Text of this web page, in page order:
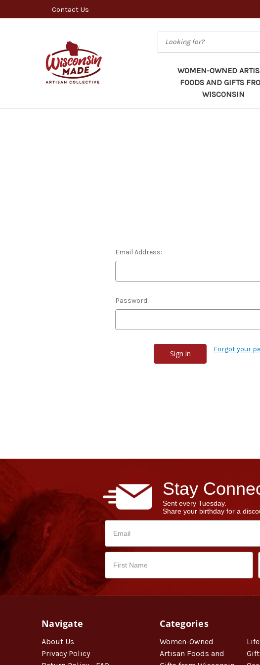
Contact Us
WOMEN-OWNED
FOODS AND GIFTS
WISCONSIN
Email Address:
Password:
Forgot your
Stay
Sent every Tuesday.
Share your birthday for a
Navigate
About Us
Privacy Policy
Categories
Women-Owned
Artisan Foods and